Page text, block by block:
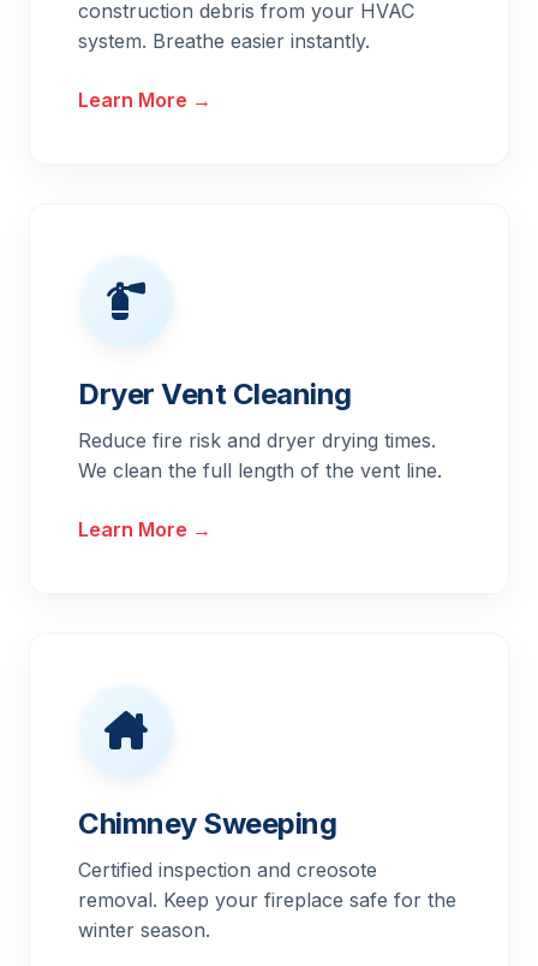
construction debris from your HVAC
system. Breathe easier instantly.
Learn More →
Dryer Vent Cleaning
Reduce fire risk and dryer drying times.
We clean the full length of the vent line.
Learn More →
Chimney Sweeping
Certified inspection and creosote
removal. Keep your fireplace safe for the
winter season.